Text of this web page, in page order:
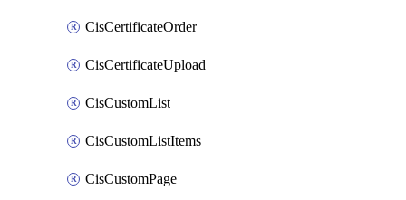
CisCertificateOrder
CisCertificateUpload
CisCustomList
CisCustomListItems
CisCustomPage